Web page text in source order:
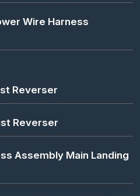
Wire Harness
Reverser
Reverser
Assembly Main Landing